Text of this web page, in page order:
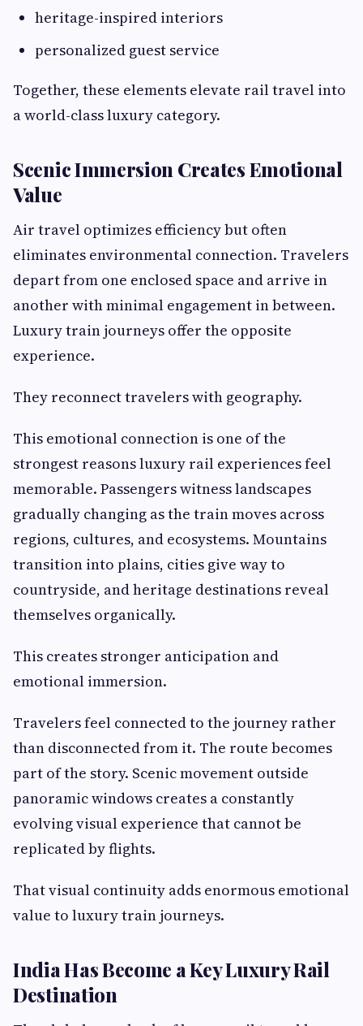
heritage-inspired interiors
personalized guest service
Together, these elements elevate rail travel into
a world-class luxury category.
Scenic Immersion Creates Emotional
Value
Air travel optimizes efficiency but often
eliminates environmental connection. Travelers
depart from one enclosed space and arrive in
another with minimal engagement in between.
Luxury train journeys offer the opposite
experience.
They reconnect travelers with geography.
This emotional connection is one of the
strongest reasons luxury rail experiences feel
memorable. Passengers witness landscapes
gradually changing as the train moves across
regions, cultures, and ecosystems. Mountains
transition into plains, cities give way to
countryside, and heritage destinations reveal
themselves organically.
This creates stronger anticipation and
emotional immersion.
Travelers feel connected to the journey rather
than disconnected from it. The route becomes
part of the story. Scenic movement outside
panoramic windows creates a constantly
evolving visual experience that cannot be
replicated by flights.
That visual continuity adds enormous emotional
value to luxury train journeys.
India Has Become a Key Luxury Rail
Destination